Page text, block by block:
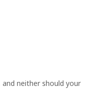
neither should your